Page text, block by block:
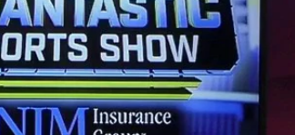
TV Parental
Guidelines
™ and ©2026 Fox Media LLC